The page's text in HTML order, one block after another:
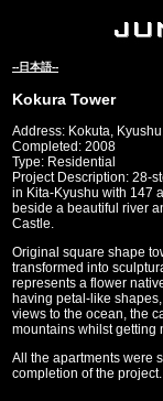
--日本語--
Kokura Tower
Address: Kokuta,
Completed: 2008
Type: Residential
Project Description: 28-
in Kita-Kyushu with 147
beside a beautiful river
Castle.
Original square shape
transformed into
represents a flower
having petal-like
views to the ocean, the
mountains whilst getting
All the apartments were
completion of the project.